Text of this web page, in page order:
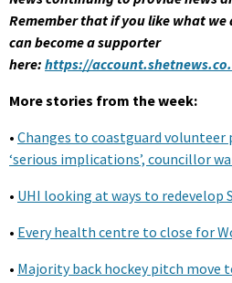
Remember that if you like what we
can become a supporter
here: https://
More stories from the week:
• Changes to coastguard volunteer
‘serious implications’, councillor
• UHI looking at ways to redevelop
• Every health centre to close for
• Majority back hockey pitch move